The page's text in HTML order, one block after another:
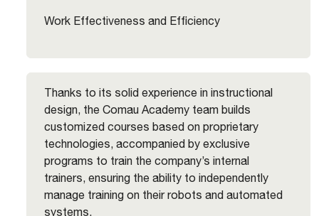
Work Effectiveness and Efficiency
Thanks to its solid experience in instructional
design, the Comau Academy team builds
customized courses based on proprietary
technologies, accompanied by exclusive
programs to train the company’s internal
trainers, ensuring the ability to independently
manage training on their robots and automated
systems.